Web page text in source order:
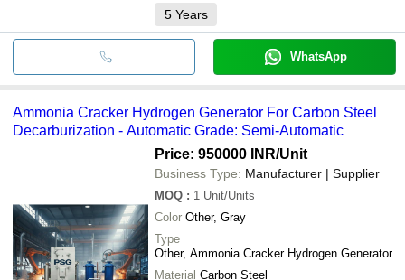
5 Years
WhatsApp
Ammonia Cracker Hydrogen Generator For Carbon Steel
Decarburization - Automatic Grade: Semi-Automatic
Price: 950000 INR/Unit
Business Type: Manufacturer | Supplier
MOQ : 1 Unit/Units
Color Other, Gray
Type
Other, Ammonia Cracker Hydrogen Generator
Material Carbon Steel